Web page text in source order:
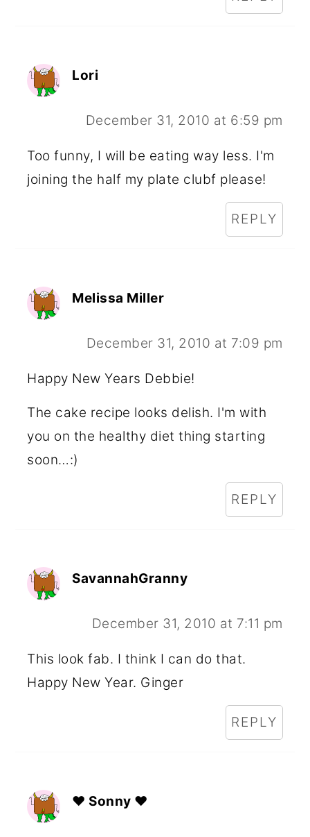
Lori
December 31, 2010 at 6:59 pm
Too funny, I will be eating way less. I'm
joining the half my plate clubf please!
REPLY
Melissa Miller
December 31, 2010 at 7:09 pm
Happy New Years Debbie!
The cake recipe looks delish. I'm with
you on the healthy diet thing starting
soon…:)
REPLY
SavannahGranny
December 31, 2010 at 7:11 pm
This look fab. I think I can do that.
Happy New Year. Ginger
REPLY
♥ Sonny ♥